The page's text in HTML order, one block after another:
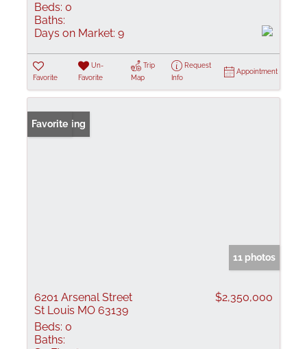
Beds: 0
Baths:
Days on Market: 9
Favorite
Un-
Favorite
Trip
Map
Request
Info
Appointment
New Listing
Favorite
11 photos
6201 Arsenal Street
St Louis MO 63139
$2,350,000
Beds: 0
Baths: